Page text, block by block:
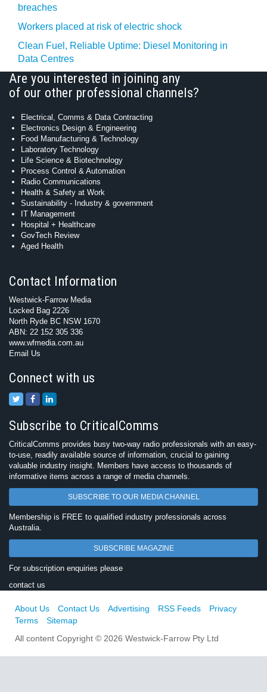
breaches
Workers placed at risk of electric shock
Clean Fuel, Reliable Uptime: Diesel Monitoring in
Data Centres
Are you interested in joining any
of our other professional channels?
Electrical, Comms & Data Contracting
Electronics Design & Engineering
Food Manufacturing & Technology
Laboratory Technology
Life Science & Biotechnology
Process Control & Automation
Radio Communications
Health & Safety at Work
Sustainability - Industry & government
IT Management
Hospital + Healthcare
GovTech Review
Aged Health
Contact Information
Westwick-Farrow Media
Locked Bag 2226
North Ryde BC NSW 1670
ABN: 22 152 305 336
www.wfmedia.com.au
Email Us
Connect with us
Subscribe to CriticalComms
CriticalComms provides busy two-way radio professionals with an easy-
to-use, readily available source of information, crucial to gaining
valuable industry insight. Members have access to thousands of
informative items across a range of media channels.
SUBSCRIBE TO OUR MEDIA CHANNEL
Membership is FREE to qualified industry professionals across
Australia.
SUBSCRIBE MAGAZINE
For subscription enquiries please
contact us
About Us Contact Us Advertising RSS Feeds
Privacy
Terms
Sitemap
All content Copyright © 2026 Westwick-Farrow Pty Ltd